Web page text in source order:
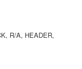
R/A, HEADER,